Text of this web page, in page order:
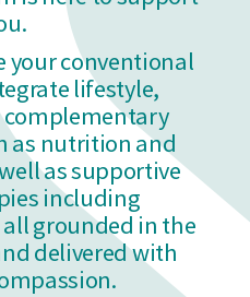
your conventional
lifestyle,
as nutrition and
as supportive
including
grounded in the
delivered with